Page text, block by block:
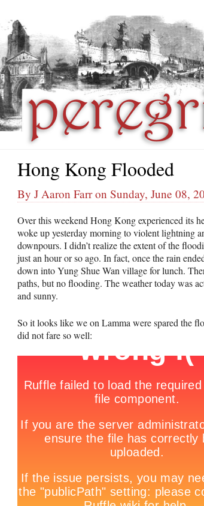
Hong Kong Flooded
By J Aaron Farr on Sunday, June 08,
Over this weekend Hong Kong experienced its
woke up yesterday morning to violent lightning
downpours. I didn’t realize the extent of the
just an hour or so ago. In fact, once the rain
down into Yung Shue Wan village for lunch.
paths, but no flooding. The weather today was
and sunny.
So it looks like we on Lamma were spared the
did not fare so well: